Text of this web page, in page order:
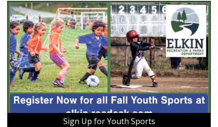
Sign
Up
for
Youth
Sports,
Elkin
Recreation
&
Parks
Department,
Elkin,
NC
Sign Up for Youth Sports